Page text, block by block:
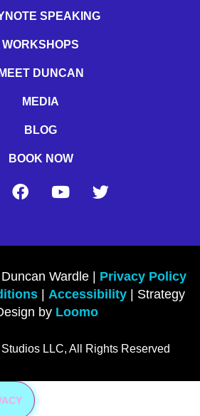
SPEAKING
WORKSHOPS
MEET DUNCAN
MEDIA
BLOG
BOOK NOW
Wardle | Privacy Policy
Accessibility | Strategy
by Loomo
LLC, All Rights Reserved